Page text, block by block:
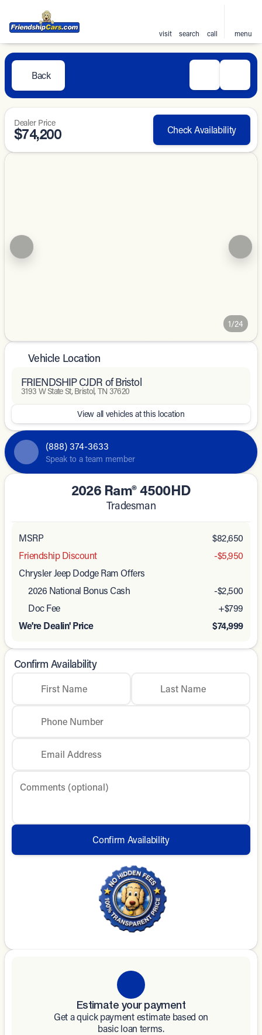
visit search call menu
Back
Dealer Price
$74,200 Check Availability
1/24
Vehicle Location
FRIENDSHIP CJDR of Bristol
3193 W State St, Bristol, TN 37620
View all vehicles at this location
(888) 374-3633
Speak to a team member
2026 Ram® 4500HD
Tradesman
MSRP
$82,650
Friendship Discount
-$5,950
Chrysler Jeep Dodge Ram Offers
2026 National Bonus Cash
-$2,500
Doc Fee
+$799
We're Dealin' Price
$74,999
Confirm Availability
First Name Last Name
Phone Number
Email Address
Comments (optional)
Confirm Availability
Estimate your payment
Get a quick payment estimate based on
basic loan terms.